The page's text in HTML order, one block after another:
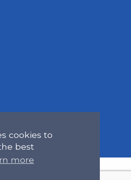
cookies to
best
more